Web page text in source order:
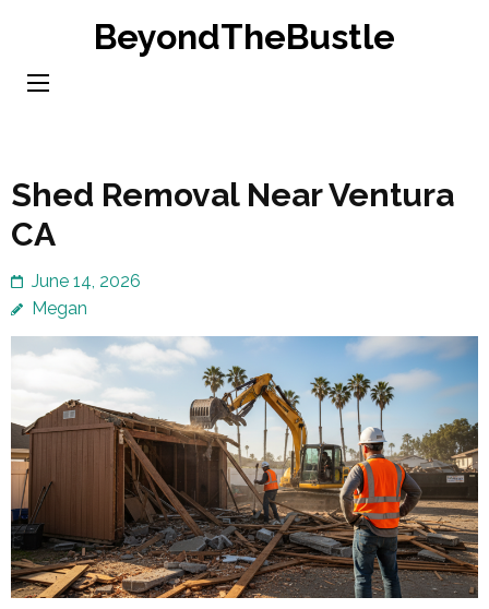
content
BeyondTheBustle
Shed Removal Near Ventura
CA
June 14, 2026
Megan